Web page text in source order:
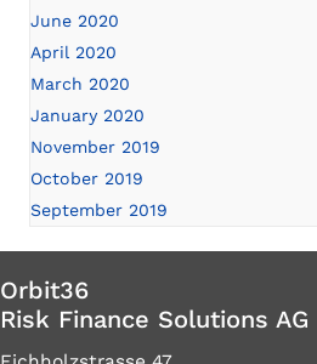
June 2020
April 2020
March 2020
January 2020
November 2019
October 2019
September 2019
Orbit36
Risk Finance Solutions AG